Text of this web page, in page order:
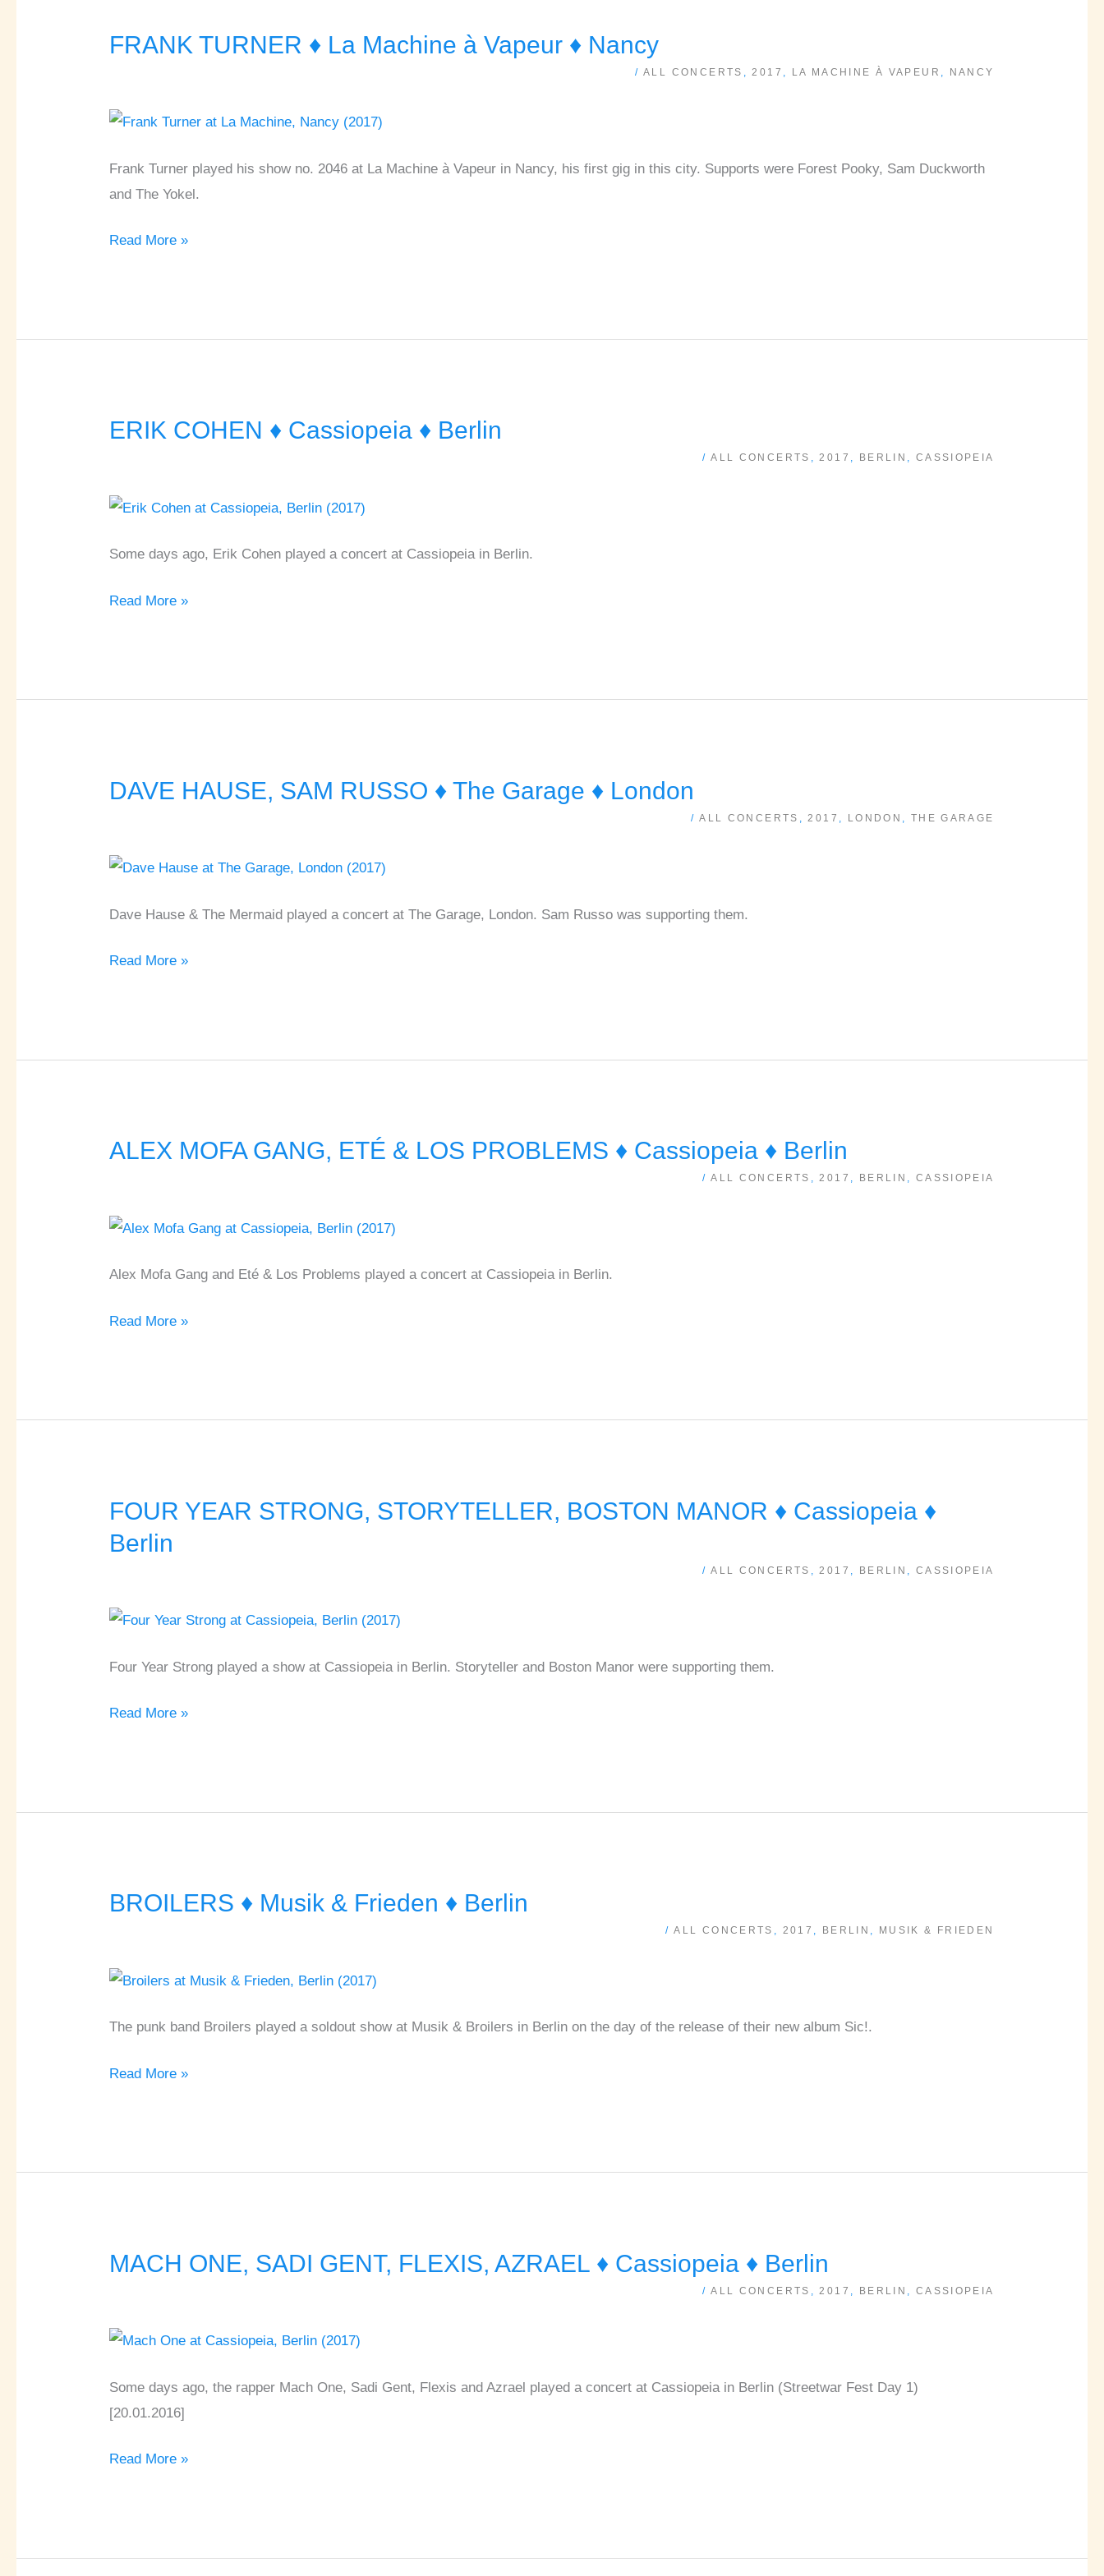
FRANK TURNER ♦ La Machine à Vapeur ♦ Nancy
/ALL CONCERTS 2017 LA MACHINE À VAPEUR NANCY
Frank Turner played his show no. 2046 at La Machine à Vapeur in Nancy, his first gig in this city. Supports were Forest Pooky, Sam Duckworth
and The Yokel.
FRANK
La
à
Vapeur
Nancy
Read More »
ERIK COHEN ♦ Cassiopeia ♦ Berlin
/ALL CONCERTS ,2017 , BERLIN , CASSIOPEIA
Some days ago, Erik Cohen played a concert at Cassiopeia in Berlin.
ERIK
Cassiopeia
Berlin
Read More »
DAVE HAUSE, SAM RUSSO ♦ The Garage ♦ London
/ALL CONCERTS ,2017 , LONDON , THE GARAGE
Dave Hause & The Mermaid played a concert at The Garage, London. Sam Russo was supporting them.
DAVE
RUSSO
The
♦Read More »
ALEX MOFA GANG, ETÉ & LOS PROBLEMS ♦ Cassiopeia ♦ Berlin
/ALL CONCERTS ,2017 , BERLIN , CASSIOPEIA
Alex Mofa Gang and Eté & Los Problems played a concert at Cassiopeia in Berlin.
ALEX
ETÉ
LOS
♦
Read More »
FOUR YEAR STRONG, STORYTELLER, BOSTON MANOR ♦ Cassiopeia ♦
Berlin
/ALL CONCERTS ,2017 , BERLIN , CASSIOPEIA
Four Year Strong played a show at Cassiopeia in Berlin. Storyteller and Boston Manor were supporting them.
FOUR
YEAR
BOSTON
♦
♦Read More »
BROILERS ♦ Musik & Frieden ♦ Berlin
/ALL CONCERTS , 2017 , BERLIN , MUSIK & FRIEDEN
The punk band Broilers played a soldout show at Musik & Broilers in Berlin on the day of the release of their new album Sic!.
BROILERS
&
♦
Read More »
MACH ONE, SADI GENT, FLEXIS, AZRAEL ♦ Cassiopeia ♦ Berlin
/ALL CONCERTS ,2017 , BERLIN , CASSIOPEIA
Some days ago, the rapper Mach One, Sadi Gent, Flexis and Azrael played a concert at Cassiopeia in Berlin (Streetwar Fest Day 1)
[20.01.2016]
MACH
GENT,
AZRAEL
♦
♦Read More »